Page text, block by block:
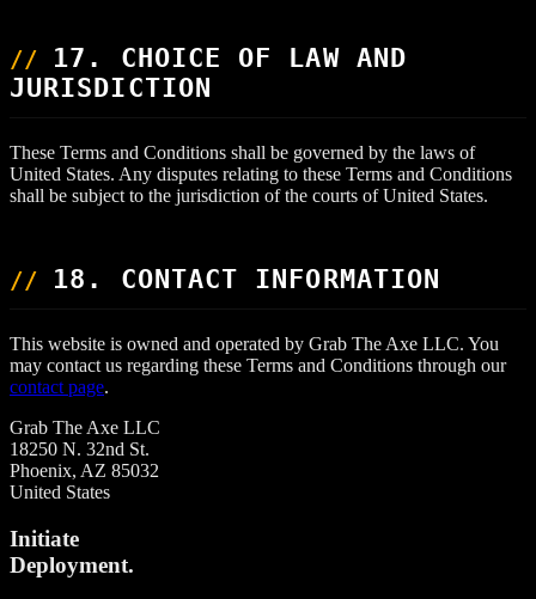
17. CHOICE OF LAW AND
JURISDICTION
These Terms and Conditions shall be governed by the laws of
United States. Any disputes relating to these Terms and Conditions
shall be subject to the jurisdiction of the courts of United States.
18. CONTACT INFORMATION
This website is owned and operated by Grab The Axe LLC. You
may contact us regarding these Terms and Conditions through our
contact page.
Grab The Axe LLC
18250 N. 32nd St.
Phoenix, AZ 85032
United States
Initiate
Deployment.